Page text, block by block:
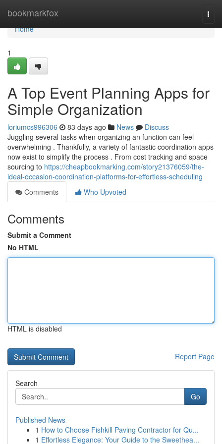
bookmarkfox
Home
Home
1
A Top Event Planning Apps for
Simple Organization
loriumcs996306 83 days ago News
Discuss
Juggling several tasks when organizing an function can feel
overwhelming . Thankfully, a variety of fantastic coordination apps
now exist to simplify the process . From cost tracking and space
sourcing to https://cheapbookmarking.com/story21376059/the-
ideal-occasion-coordination-platforms-for-effortless-scheduling
Comments
Who Upvoted
Comments
Submit a Comment
No HTML
HTML is disabled
Report Page
Search
Go
Published News
1 How to Choose Fishkill Paving Contractor for Qu...
1 Effortless Elegance: Your Guide to the Sweethea...